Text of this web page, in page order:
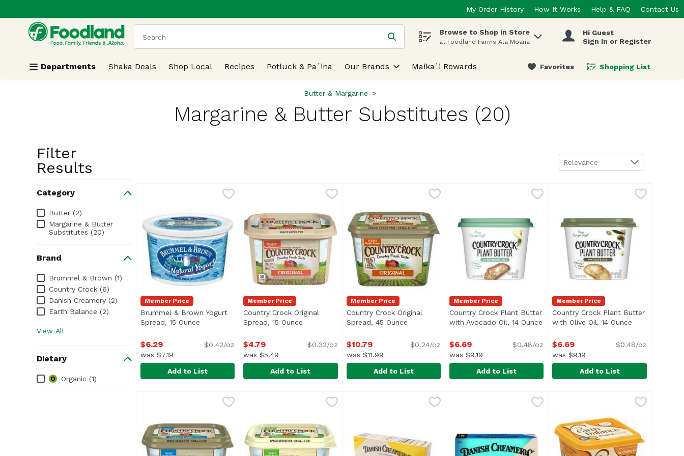
Skip header to page content
My Order History How It Works Help & FAQ Contact Us
.
The following text field is used to search for items. Type your search term to find items.
Browse to Shop in Store
at Foodland Farms Ala Moana
Hi Guest
Sign In or Register
Departments Shaka Deals Shop Local Recipes Potluck & Pa`ina Our Brands Maika`i Rewards Favorites Shopping List
.
Butter & Margarine
Margarine & Butter Substitutes (20)
Filter
Results
Category
Category
Butter (2)
Margarine & Butter
Substitutes (20)
Brand
BrandBrummel & Brown (1)
Country Crock (6)
Danish Creamery (2)
Earth Balance (2)
View All
Dietary
DietaryOrganic (1)
Sort by
Relevance
<ul> <li>Made with Natural Yogurt</li> <li>No Trans Fat or Hydrogenated Oil</li> </ul>
Member Price
Brummel & Brown Yogurt
Spread, 15 Ounce Open product description
$6.29
was $7.19
$0.42/oz
Add to List
Carefully crafted with simple ingredients you can recognize and pronounce, Country Crock® Original brings
Member Price
Country Crock Original
Spread, 15 Ounce Open product description
$4.79
was $5.49
$0.32/oz
Add to List
Carefully crafted with simple ingredients you can recognize and pronounce,
Member Price
Country Crock Original
Spread, 45 Ounce Open product description
$10.79
was $11.99
$0.24/oz
Add to List
Crafted with plant-based oils and the different recipes
Member Price
Country Crock Plant Butter
with Avocado Oil, 14 Ounce Open product description
$6.69
was $9.19
$0.48/oz
Add to List
Crafted with plant-based oils
Member Price
Country Crock Plant Butter
with Olive Oil, 14 Ounce
$6.69
was $9.19
$0.48/oz
Add to List